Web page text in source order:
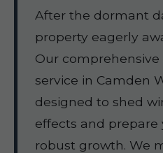
After the dormant
property eagerly
Our
service in Camden
designed to shed
effects and
robust growth. We